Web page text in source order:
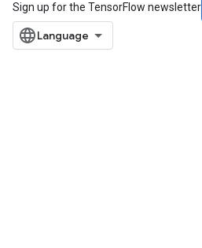
Sign up for the TensorFlow newsletter